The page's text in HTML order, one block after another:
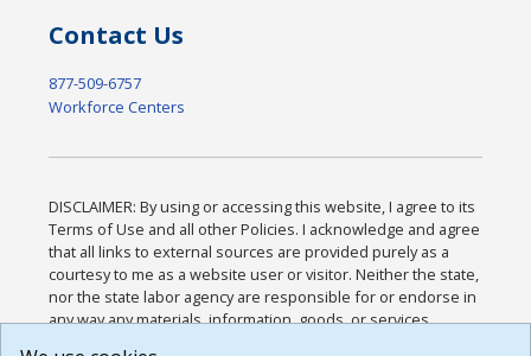
Contact Us
877-509-6757
Workforce Centers
DISCLAIMER: By using or accessing this website, I agree to its
Terms of Use and all other Policies. I acknowledge and agree
that all links to external sources are provided purely as a
courtesy to me as a website user or visitor. Neither the state,
nor the state labor agency are responsible for or endorse in
any way any materials, information, goods, or services